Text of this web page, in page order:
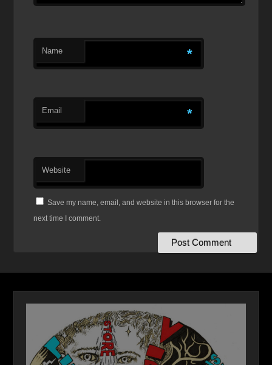
Name *
Email *
Website
Save my name, email, and website in this browser for the
next time I comment.